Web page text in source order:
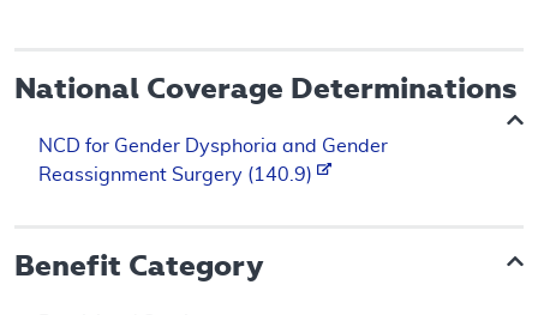
National Coverage Determinations
NCD for Gender Dysphoria and Gender
Reassignment Surgery (140.9)
Benefit Category